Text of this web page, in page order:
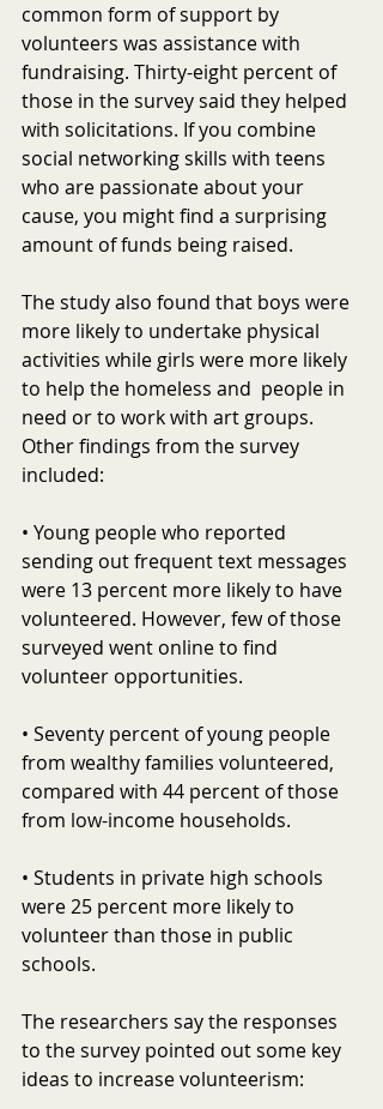
common form of support by
volunteers was assistance with
fundraising. Thirty-eight percent of
those in the survey said they helped
with solicitations. If you combine
social networking skills with teens
who are passionate about your
cause, you might find a surprising
amount of funds being raised.
The study also found that boys were
more likely to undertake physical
activities while girls were more likely
to help the homeless and  people in
need or to work with art groups.
Other findings from the survey
included:
• Young people who reported
sending out frequent text messages
were 13 percent more likely to have
volunteered. However, few of those
surveyed went online to find
volunteer opportunities.
• Seventy percent of young people
from wealthy families volunteered,
compared with 44 percent of those
from low-income households.
• Students in private high schools
were 25 percent more likely to
volunteer than those in public
schools.
The researchers say the responses
to the survey pointed out some key
ideas to increase volunteerism: